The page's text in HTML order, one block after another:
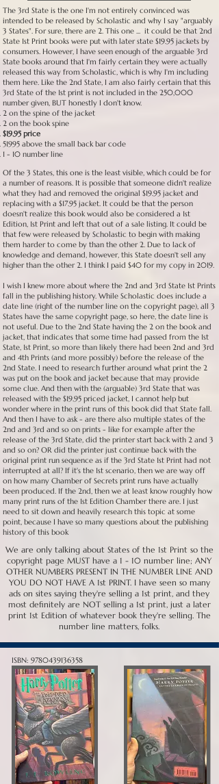
The 3rd State is the one I'm not entirely convinced was
intended to be released by Scholastic and why I say "arguably
3 States". For sure, there are 2. This one ... it could be that 2nd
State 1st Print books were put with later state $19.95 jackets by
consumers. However, I have seen enough of the arguable 3rd
State books around that I'm fairly certain they were actually
released this way from Scholastic, which is why I'm including
them here. Like the 2nd State, I am also fairly certain that this
3rd State of the 1st print is not included in the 250,000
number given, BUT honestly I don't know.
2 on the spine of the jacket
2 on the book spine
$19.95 price
51995 above the small back bar code
1 - 10 number line
Of the 3 States, this one is the least visible, which could be for
a number of reasons. It is possible that someone didn't realize
what they had and removed the original $19.95 jacket and
replacing with a $17.95 jacket. It could be that the person
doesn't realize this book would also be considered a 1st
Edition, 1st Print and left that out of a sale listing. It could be
that few were released by Scholastic to begin with making
them harder to come by than the other 2. Due to lack of
knowledge and demand, however, this State doesn't sell any
higher than the other 2. I think I paid $40 for my copy in 2019.
I wish I knew more about where the 2nd and 3rd State 1st Prints
fall in the publishing history. While Scholastic does include a
date line (right of the number line on the copyright page), all 3
States have the same copyright page, so here, the date line is
not useful. Due to the 2nd State having the 2 on the book and
jacket, that indicates that some time had passed from the 1st
State, 1st Print, so more than likely there had been 2nd and 3rd
and 4th Prints (and more possibly) before the release of the
2nd State. I need to research further around what print the 2
was put on the book and jacket because that may provide
some clue. And then with the (arguable) 3rd State that was
released with the $19.95 priced jacket, I cannot help but
wonder where in the print runs of this book did that State fall.
And then I have to ask - are there also multiple states of the
2nd and 3rd and so on prints - like for example after the
release of the 3rd State, did the printer start back with 2 and 3
and so on? OR did the printer just continue back with the
original print run sequence as if the 3rd State 1st Print had not
interrupted at all? If it's the 1st scenario, then we are way off
on how many Chamber of Secrets print runs have actually
been produced. If the 2nd, then we at least know roughly how
many print runs of the 1st Edition Chamber there are. I just
need to sit down and heavily research this topic at some
point, because I have so many questions about the publishing
history of this book
We are only talking about States of the 1st Print so the
copyright page MUST have a 1 - 10 number line; ANY
OTHER NUMBERS PRESENT IN THE NUMBER LINE AND
YOU DO NOT HAVE A 1st PRINT. I have seen so many
ads on sites saying they're selling a 1st print, and they
most definitely are NOT selling a 1st print, just a later
print 1st Edition of whatever book they're selling. The
number line matters, folks.
ISBN: 9780439136358